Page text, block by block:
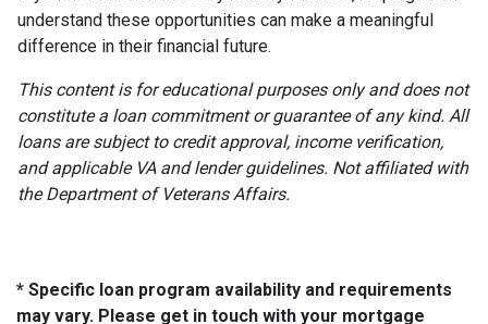
understand these opportunities can make a meaningful
difference in their financial future.
This content is for educational purposes only and does not
constitute a loan commitment or guarantee of any kind. All
loans are subject to credit approval, income verification,
and applicable VA and lender guidelines. Not affiliated with
the Department of Veterans Affairs.
* Specific loan program availability and requirements
may vary. Please get in touch with your mortgage